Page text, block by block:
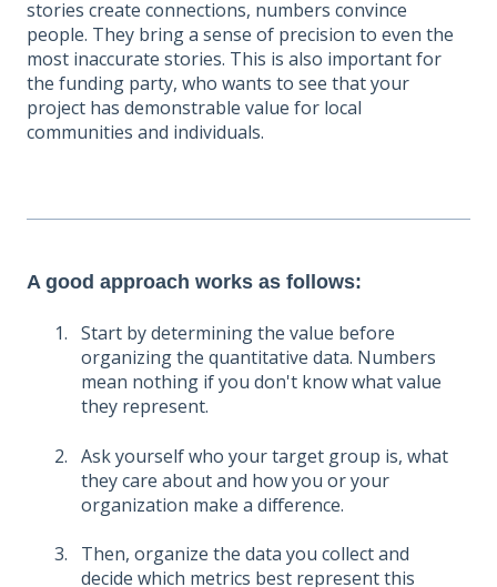
stories create connections, numbers convince
people. They bring a sense of precision to even the
most inaccurate stories. This is also important for
the funding party, who wants to see that your
project has demonstrable value for local
communities and individuals.
A good approach works as follows:
Start by determining the value before
organizing the quantitative data. Numbers
mean nothing if you don't know what value
they represent.
Ask yourself who your target group is, what
they care about and how you or your
organization make a difference.
Then, organize the data you collect and
decide which metrics best represent this